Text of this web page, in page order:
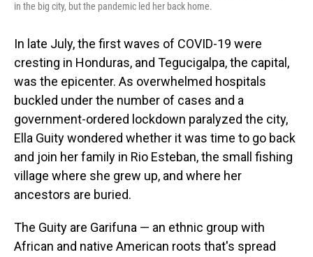
in the big city, but the pandemic led her back home.
In late July, the first waves of COVID-19 were
cresting in Honduras, and Tegucigalpa, the capital,
was the epicenter. As overwhelmed hospitals
buckled under the number of cases and a
government-ordered lockdown paralyzed the city,
Ella Guity wondered whether it was time to go back
and join her family in Rio Esteban, the small fishing
village where she grew up, and where her
ancestors are buried.
The Guity are Garifuna — an ethnic group with
African and native American roots that's spread